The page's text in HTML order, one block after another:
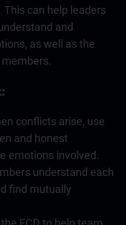
This can help leaders
and
as well as the
conflicts arise, use
and honest
emotions involved.
understand each
find mutually